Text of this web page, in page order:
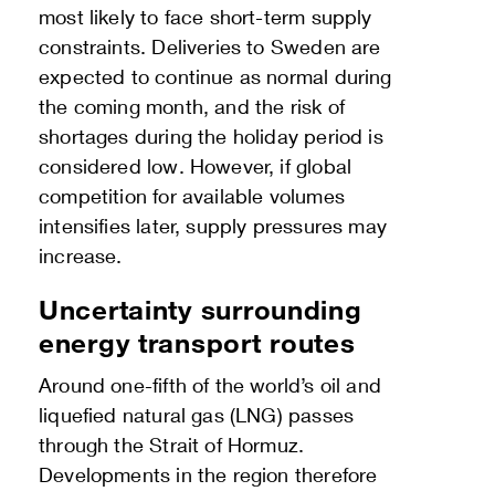
most likely to face short-term supply
constraints. Deliveries to Sweden are
expected to continue as normal during
the coming month, and the risk of
shortages during the holiday period is
considered low. However, if global
competition for available volumes
intensifies later, supply pressures may
increase.
Uncertainty surrounding
energy transport routes
Around one-fifth of the world’s oil and
liquefied natural gas (LNG) passes
through the Strait of Hormuz.
Developments in the region therefore